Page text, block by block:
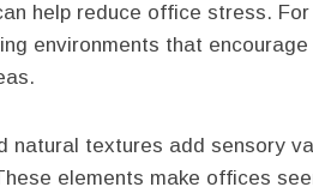
help reduce office stress.
environments that
natural textures add sensory
elements make offices